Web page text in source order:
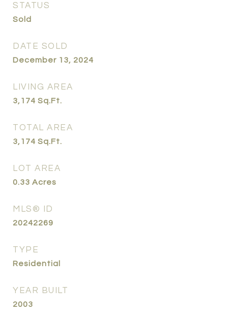
STATUS
Sold
DATE SOLD
December 13, 2024
LIVING AREA
3,174 Sq.Ft.
TOTAL AREA
3,174 Sq.Ft.
LOT AREA
0.33 Acres
MLS® ID
20242269
TYPE
Residential
YEAR BUILT
2003